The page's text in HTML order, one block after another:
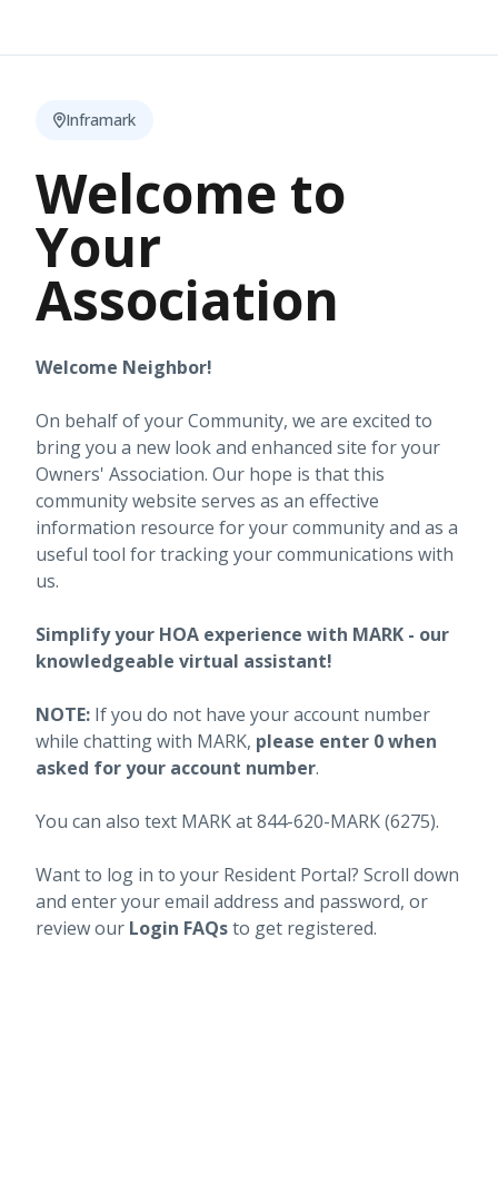
Inframark
Welcome to
Your
Association
Welcome Neighbor!
On behalf of your Community, we are excited to
bring you a new look and enhanced site for your
Owners' Association. Our hope is that this
community website serves as an effective
information resource for your community and as a
useful tool for tracking your communications with
us.
Simplify your HOA experience with MARK - our
knowledgeable virtual assistant!
NOTE: If you do not have your account number
while chatting with MARK, please enter 0 when
asked for your account number.
You can also text MARK at 844-620-MARK (6275).
Want to log in to your Resident Portal? Scroll down
and enter your email address and password, or
review our Login FAQsto get registered.